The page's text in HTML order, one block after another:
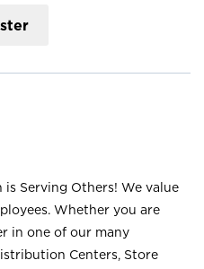
Serving Others! We value
Whether you are
in one of our many
Centers, Store